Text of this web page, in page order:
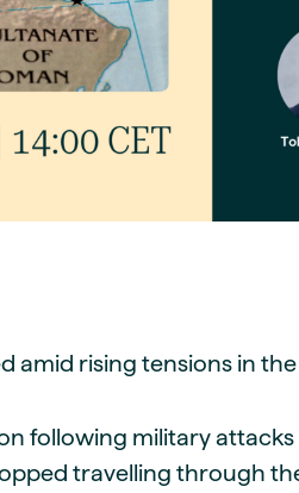
Commodities
Oil, coal & commodity market data
Battery storage revenues & PPA market
Deep-dive energy guides
Case Studies
Webinar Recordings
amid rising tensions in the
following military attacks
travelling through